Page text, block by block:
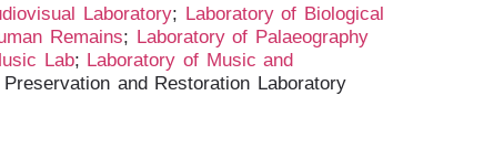
Laboratory; Laboratory of Biological
Remains; Laboratory of Palaeography
Lab; Laboratory of Music and
and Restoration Laboratory